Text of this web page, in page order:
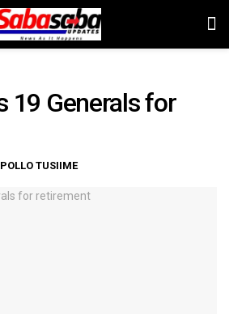
19 Generals for
TUSIIME